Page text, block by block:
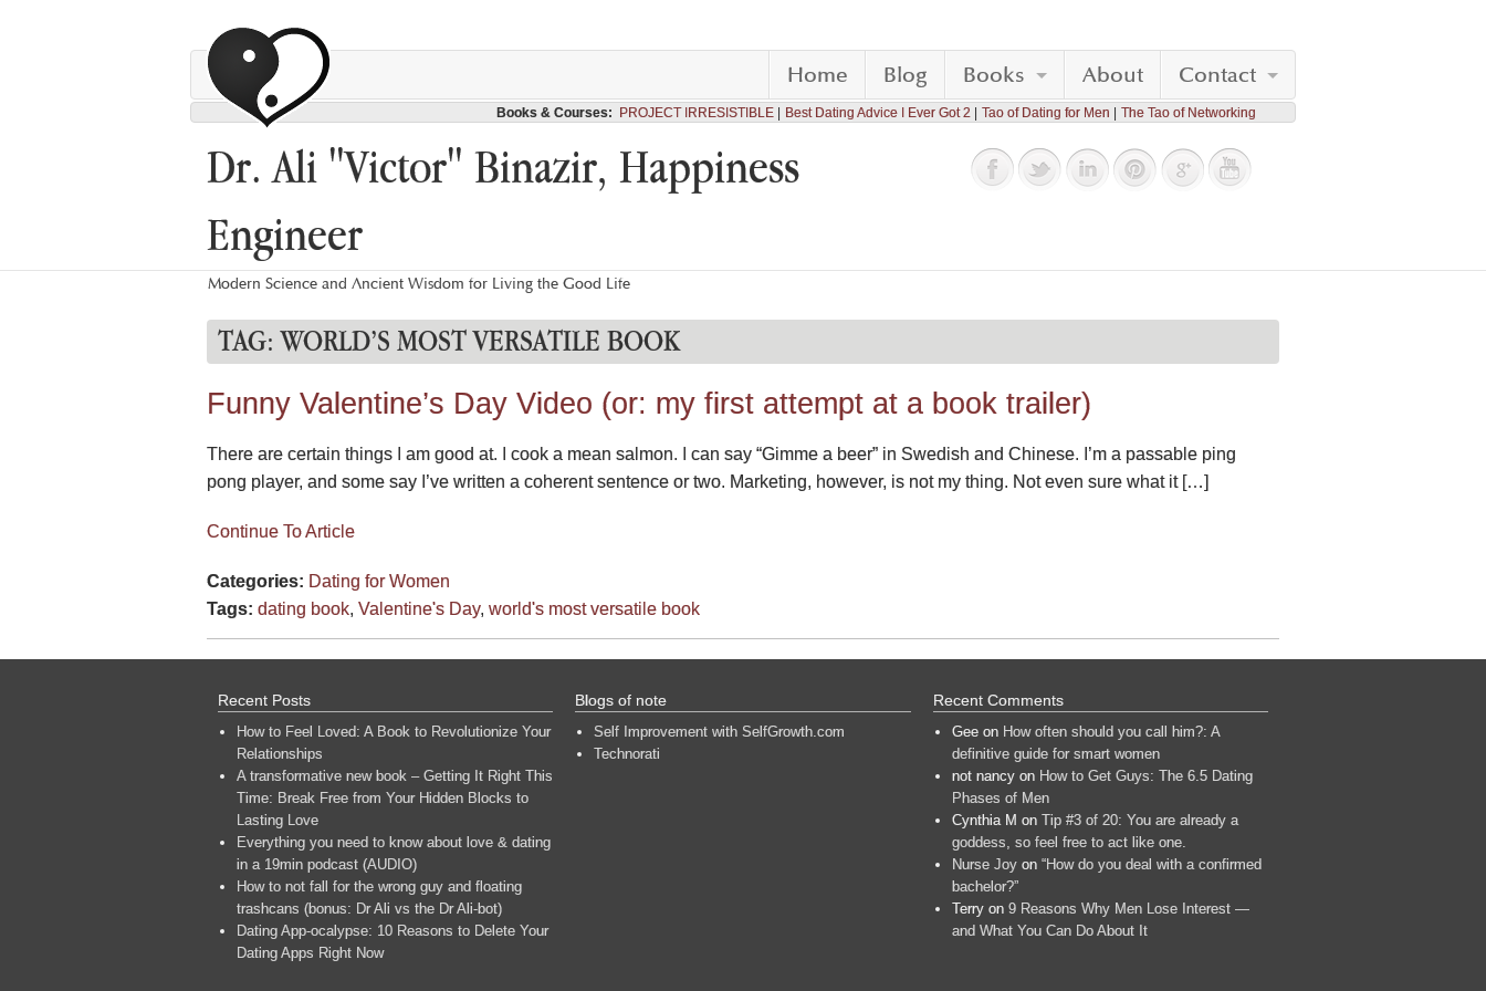
Home Blog Books About Contact
Books & Courses: PROJECT IRRESISTIBLE Best Dating Advice I Ever Got 2 Tao of Dating for Men The Tao of Networking
Dr. Ali "Victor" Binazir, Happiness
Engineer
Modern Science and Ancient Wisdom for Living the Good Life
TAG:WORLD’S MOST VERSATILE BOOK
Funny Valentine’s Day Video (or: my first attempt at a book trailer)
There are certain things I am good at. I cook a mean salmon. I can say “Gimme a beer” in Swedish and Chinese. I’m a passable ping
pong player, and some say I’ve written a coherent sentence or two. Marketing, however, is not my thing. Not even sure what it […]
Continue To Article
Categories: Dating for Women
Tags: dating book, Valentine's Day, world's most versatile book
Recent Posts
How to Feel Loved: A Book to Revolutionize Your
Relationships
A transformative new book – Getting It Right This
Time: Break Free from Your Hidden Blocks to
Lasting Love
Everything you need to know about love & dating
in a 19min podcast (AUDIO)
How to not fall for the wrong guy and floating
trashcans (bonus: Dr Ali vs the Dr Ali-bot)
Dating App-ocalypse: 10 Reasons to Delete Your
Dating Apps Right Now
Blogs of note
Self Improvement with SelfGrowth.com
Technorati
Recent Comments
Geeon How often should you call him?: A
definitive guide for smart women
not nancyon How to Get Guys: The 6.5 Dating
Phases of Men
Cynthia M on Tip #3 of 20: You are already a
goddess, so feel free to act like one.
Nurse Joyon “How do you deal with a confirmed
bachelor?”
Terryon 9 Reasons Why Men Lose Interest —
and What You Can Do About It